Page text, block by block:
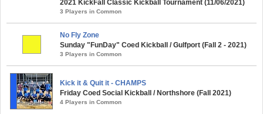
2021 KickFall Classic Kickball Tournament (11/06/2021)
3 Players in Common
No Fly Zone
Sunday "FunDay" Coed Kickball / Gulfport (Fall 2 - 2021)
3 Players in Common
Kick it & Quit it - CHAMPS
Friday Coed Social Kickball / Northshore (Fall 2021)
4 Players in Common